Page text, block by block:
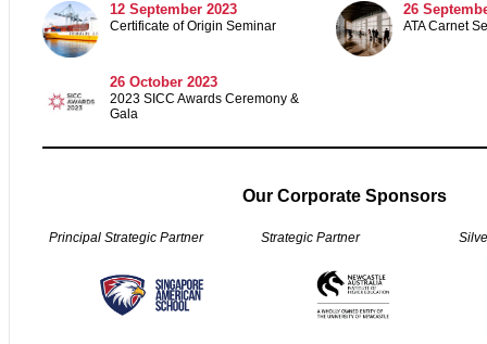
12 September 2023
Certificate of Origin Seminar
26
ATA Carnet
26 October 2023
2023 SICC Awards Ceremony &
Gala
Our Corporate Sponsors
Principal Strategic Partner Strategic Partner